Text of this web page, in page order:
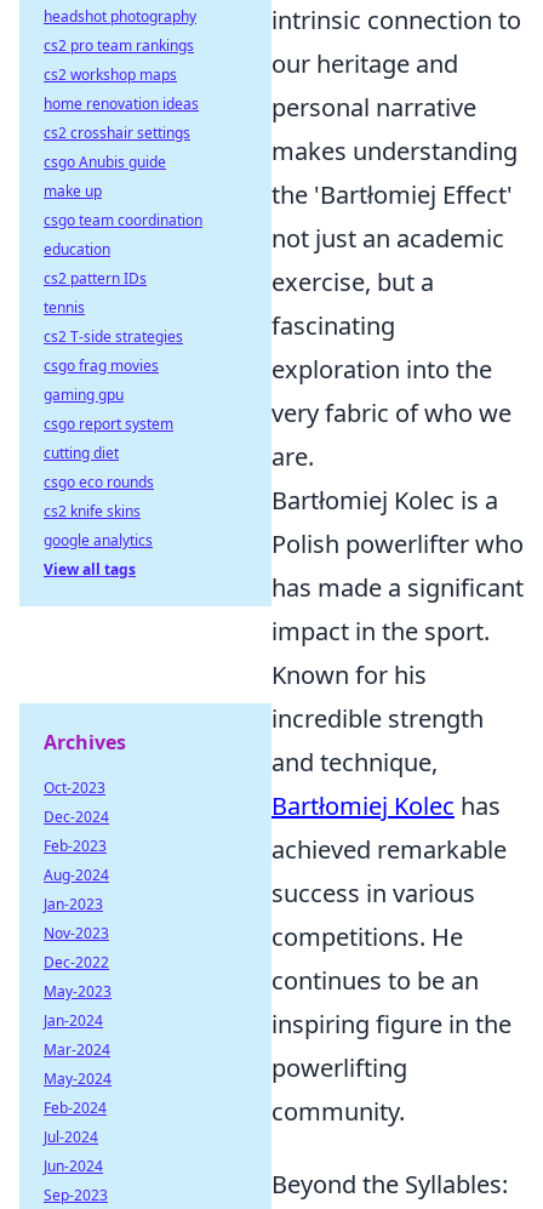
intrinsic connection to
our heritage and
personal narrative
makes understanding
the 'Bartłomiej Effect'
not just an academic
exercise, but a
fascinating
exploration into the
very fabric of who we
are.
Bartłomiej Kolec is a
Polish powerlifter who
has made a significant
impact in the sport.
Known for his
incredible strength
and technique,
Bartłomiej Kolec has
achieved remarkable
success in various
competitions. He
continues to be an
inspiring figure in the
powerlifting
community.
Beyond the Syllables:
headshot photography
cs2 pro team rankings
cs2 workshop maps
home renovation ideas
cs2 crosshair settings
csgo Anubis guide
make up
csgo team coordination
education
cs2 pattern IDs
tennis
cs2 T-side strategies
csgo frag movies
gaming gpu
csgo report system
cutting diet
csgo eco rounds
cs2 knife skins
google analytics
View all tags
Archives
Oct-2023
Dec-2024
Feb-2023
Aug-2024
Jan-2023
Nov-2023
Dec-2022
May-2023
Jan-2024
Mar-2024
May-2024
Feb-2024
Jul-2024
Jun-2024
Sep-2023